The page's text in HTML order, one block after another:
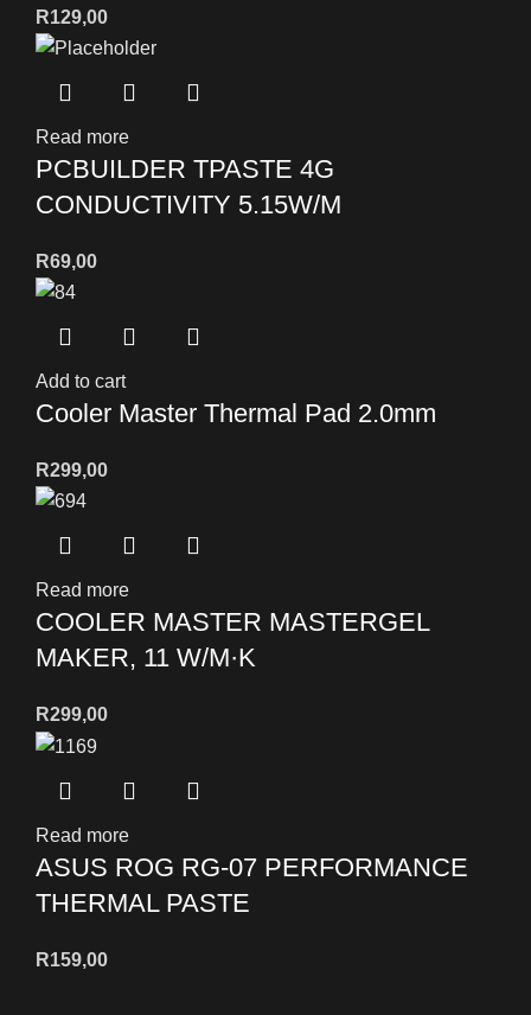
R129,00
Read more
PCBUILDER TPASTE 4G
CONDUCTIVITY 5.15W/M
R69,00
Add to cart
Cooler Master Thermal Pad 2.0mm
R299,00
Read more
COOLER MASTER MASTERGEL
MAKER, 11 W/M·K
R299,00
Read more
ASUS ROG RG-07 PERFORMANCE
THERMAL PASTE
R159,00